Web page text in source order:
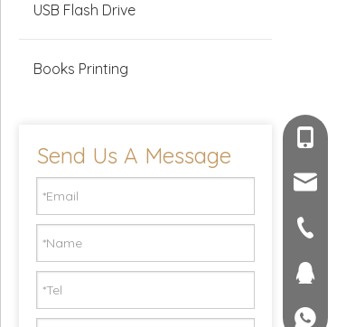
USB Flash Drive
Books Printing
Send Us A Message
+86-
+86-